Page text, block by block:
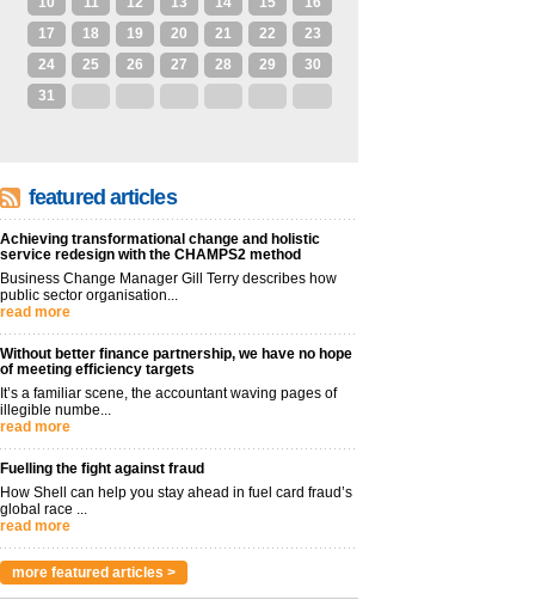
17
18 19 20 21 22
23
24
25 26 27 28 29
30
31
featured articles
Achieving transformational change and holistic
service redesign with the CHAMPS2 method
Business Change Manager Gill Terry describes how
public sector organisation...
read more
Without better finance partnership, we have no hope
of meeting efficiency targets
It’s a familiar scene, the accountant waving pages of
illegible numbe...
read more
Fuelling the fight against fraud
How Shell can help you stay ahead in fuel card fraud’s
global race ...
read more
more featured articles >